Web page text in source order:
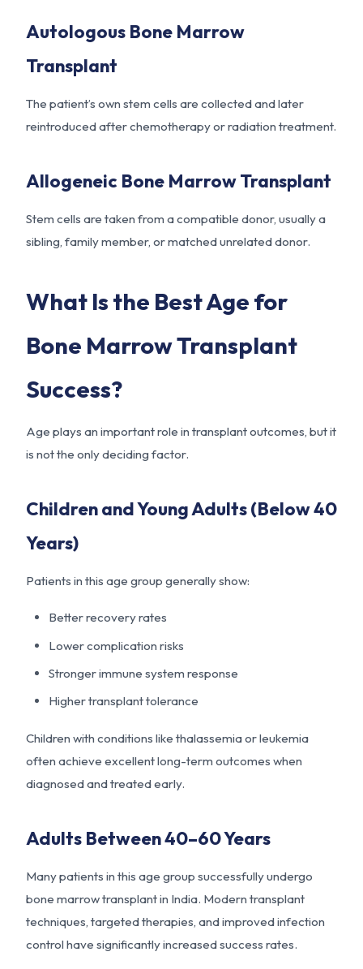
Autologous Bone Marrow
Transplant
The patient’s own stem cells are collected and later
reintroduced after chemotherapy or radiation treatment.
Allogeneic Bone Marrow Transplant
Stem cells are taken from a compatible donor, usually a
sibling, family member, or matched unrelated donor.
What Is the Best Age for
Bone Marrow Transplant
Success?
Age plays an important role in transplant outcomes, but it
is not the only deciding factor.
Children and Young Adults (Below 40
Years)
Patients in this age group generally show:
Better recovery rates
Lower complication risks
Stronger immune system response
Higher transplant tolerance
Children with conditions like thalassemia or leukemia
often achieve excellent long-term outcomes when
diagnosed and treated early.
Adults Between 40–60 Years
Many patients in this age group successfully undergo
bone marrow transplant in India. Modern transplant
techniques, targeted therapies, and improved infection
control have significantly increased success rates.